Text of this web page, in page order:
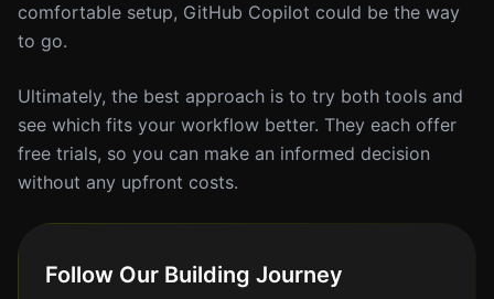
comfortable setup, GitHub Copilot could be the way
to go.
Ultimately, the best approach is to try both tools and
see which fits your workflow better. They each offer
free trials, so you can make an informed decision
without any upfront costs.
Follow Our Building Journey